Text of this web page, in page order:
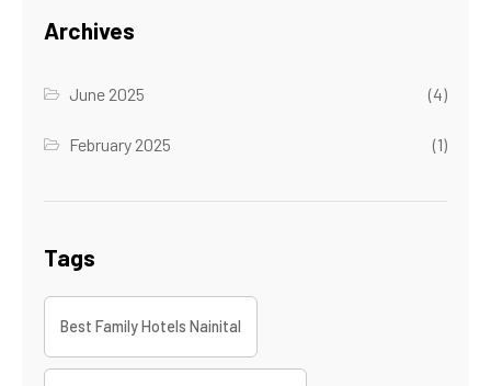
Archives
June 2025 (4)
February 2025 (1)
Tags
Best Family Hotels Nainital